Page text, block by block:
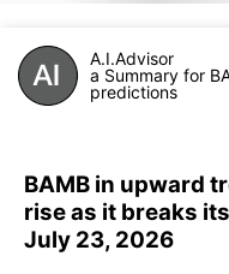
A.I.Advisor
a Summary for
predictions
BAMB in upward
rise as it breaks
July 23, 2026